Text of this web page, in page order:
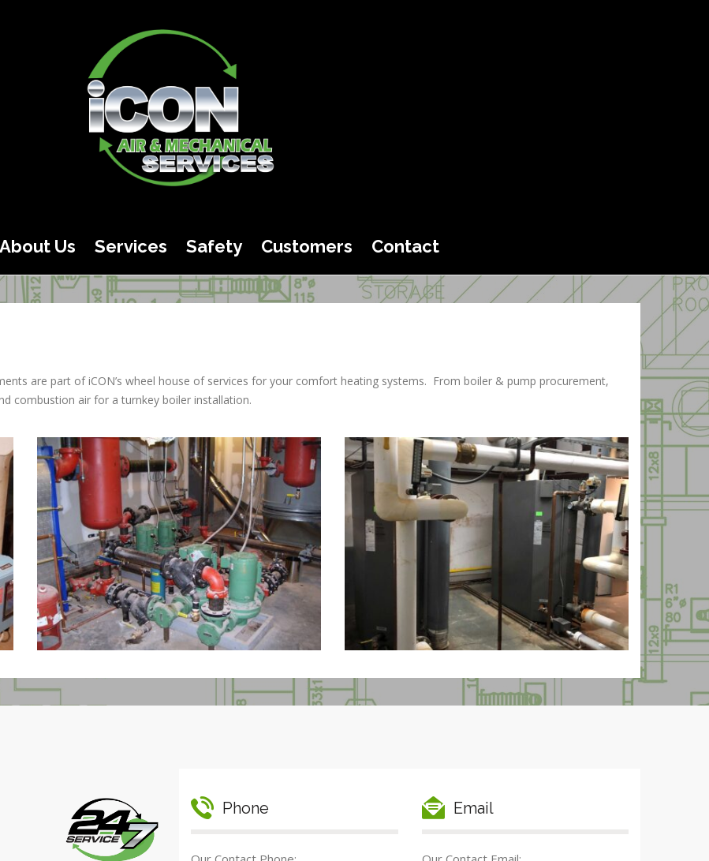
About Us Services Safety Customers Contact
are part of iCON’s wheel house of services for your comfort heating systems. From boiler & pump procurement,
combustion air for a turnkey boiler installation.
Phone Email